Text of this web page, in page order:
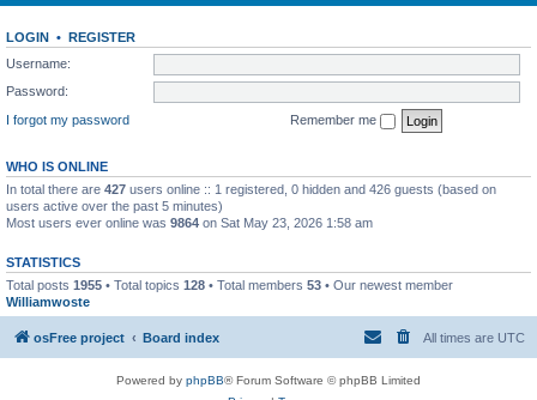
LOGIN • REGISTER
Username:
Password:
I forgot my password
Remember me
WHO IS ONLINE
In total there are 427 users online :: 1 registered, 0 hidden and 426 guests (based on
users active over the past 5 minutes)
Most users ever online was 9864 on Sat May 23, 2026 1:58 am
STATISTICS
Total posts 1955 • Total topics 128 • Total members 53 • Our newest member
Williamwoste
osFree project Board index All times are UTC
Powered by phpBB® Forum Software © phpBB Limited